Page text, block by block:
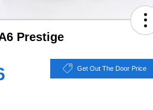
Prestige
Get Out The Door Price